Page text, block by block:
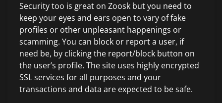
Security too is great on Zoosk but you need to
keep your eyes and ears open to vary of fake
profiles or other unpleasant happenings or
scamming. You can block or report a user, if
need be, by clicking the report/block button on
the user’s profile. The site uses highly encrypted
SSL services for all purposes and your
transactions and data are expected to be safe.